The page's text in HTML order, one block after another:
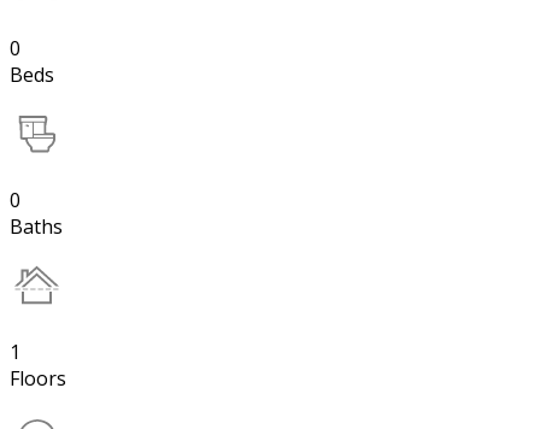
0
Beds
0
Baths
1
Floors